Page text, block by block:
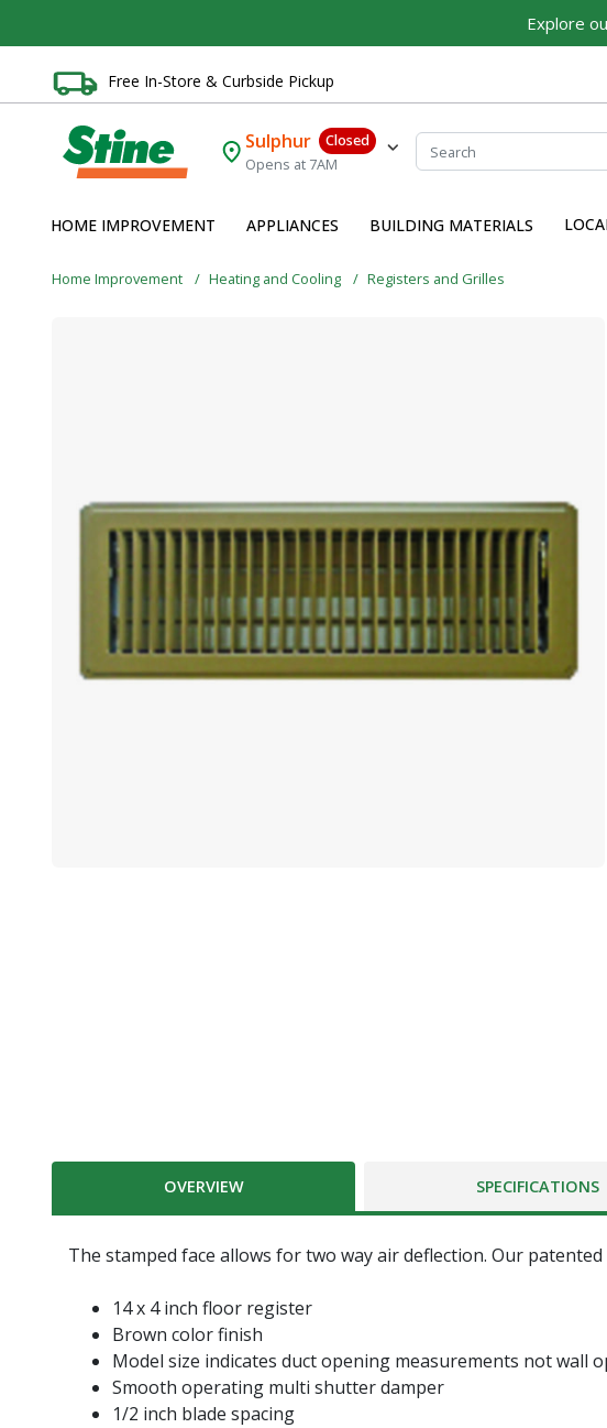
Explore
Free In-Store & Curbside Pickup
Sulphur
Closed
Opens at 7AM
HOME IMPROVEMENT APPLIANCES BUILDING MATERIALS
Home Improvement Heating and Cooling Registers and Grilles
OVERVIEW SPECIFICATIONS
The stamped face allows for two way air deflection. Our
14 x 4 inch floor register
Brown color finish
Model size indicates duct opening measurements not wall
Smooth operating multi shutter damper
1/2 inch blade spacing
For over
I agree to